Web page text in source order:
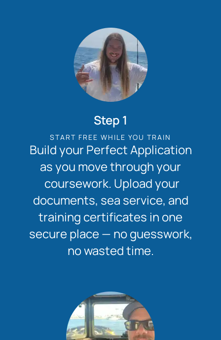
Step 1
START FREE WHILE YOU TRAIN
Build your Perfect Application
as you move through your
coursework. Upload your
documents, sea service, and
training certificates in one
secure place — no guesswork,
no wasted time.